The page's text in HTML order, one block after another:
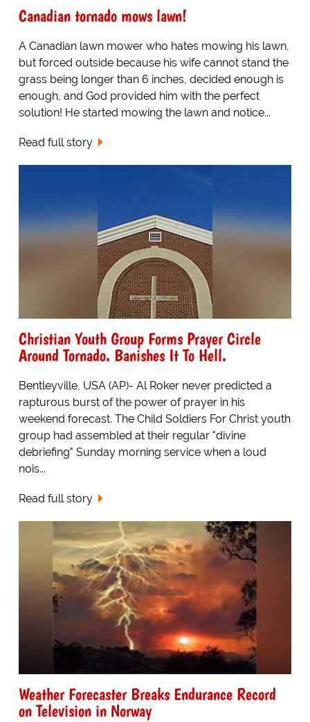
Canadian tornado mows lawn!
A Canadian lawn mower who hates mowing his lawn,
but forced outside because his wife cannot stand the
grass being longer than 6 inches, decided enough is
enough, and God provided him with the perfect
solution! He started mowing the lawn and notice...
Read full story
Christian Youth Group Forms Prayer Circle
Around Tornado. Banishes It To Hell.
Bentleyville, USA (AP)- Al Roker never predicted a
rapturous burst of the power of prayer in his
weekend forecast. The Child Soldiers For Christ youth
group had assembled at their regular "divine
debriefing" Sunday morning service when a loud
nois...
Read full story
Weather Forecaster Breaks Endurance Record
on Television in Norway